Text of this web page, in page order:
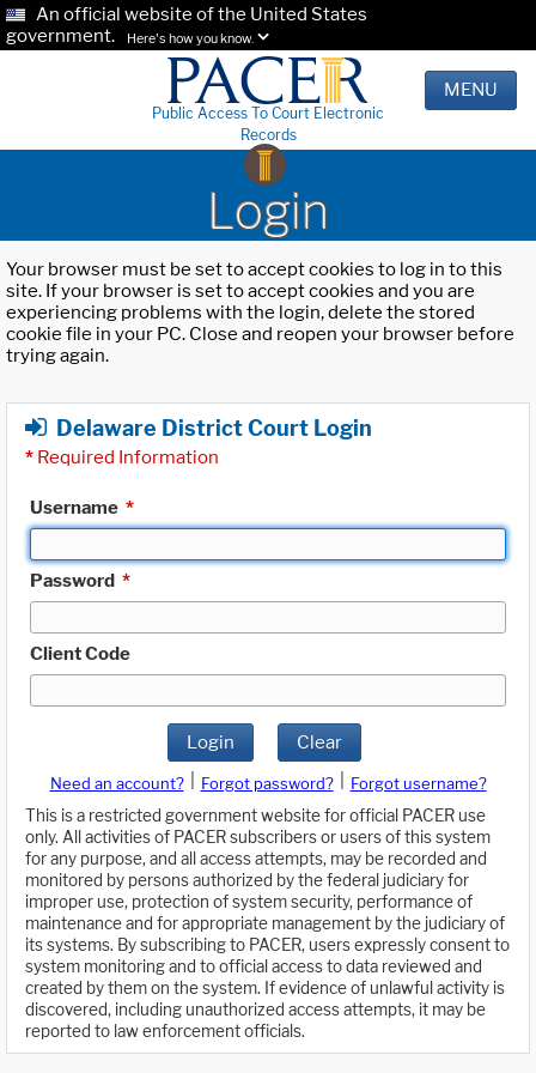
An official website of the United States
government.
Here's how you know.
Public Access To Court Electronic
Records
MENU
Login
Your browser must be set to accept cookies to log in to this
site. If your browser is set to accept cookies and you are
experiencing problems with the login, delete the stored
cookie file in your PC. Close and reopen your browser before
trying again.
Delaware District Court Login
* Required Information
Username *
Password *
Client Code
Login Clear
Need an account? Forgot password?
Forgot username?
This is a restricted government website for official PACER use
only. All activities of PACER subscribers or users of this system
for any purpose, and all access attempts, may be recorded and
monitored by persons authorized by the federal judiciary for
improper use, protection of system security, performance of
maintenance and for appropriate management by the judiciary of
its systems. By subscribing to PACER, users expressly consent to
system monitoring and to official access to data reviewed and
created by them on the system. If evidence of unlawful activity is
discovered, including unauthorized access attempts, it may be
reported to law enforcement officials.